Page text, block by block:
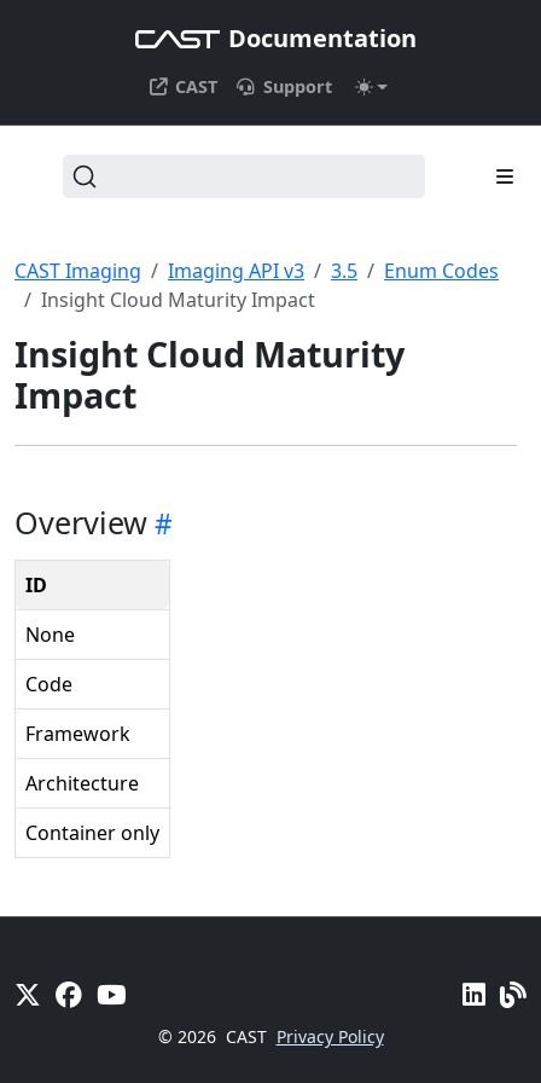
Documentation
CAST Support
CAST Imaging Imaging API v3 3.5
Enum Codes
Insight Cloud Maturity Impact
Insight Cloud Maturity
Impact
Overview
ID
None
Code
Framework
Architecture
Container only
© 2026 CAST Privacy Policy